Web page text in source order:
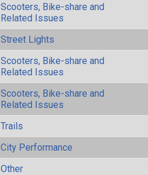
Scooters, Bike-share and
Related Issues
Street Lights
Scooters, Bike-share and
Related Issues
Scooters, Bike-share and
Related Issues
Trails
City Performance
Other